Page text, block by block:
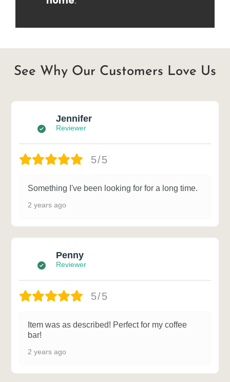
See Why Our Customers Love Us
Jennifer
Reviewer
5/5
Something I've been looking for for a long time.
2 years ago
Penny
Reviewer
5/5
Item was as described! Perfect for my coffee
bar!
2 years ago